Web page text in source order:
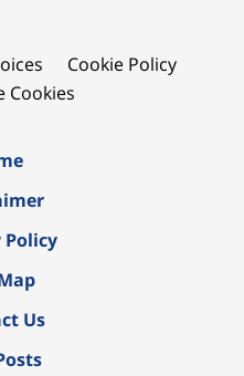
Cookie Policy
Cookies
Policy
Us